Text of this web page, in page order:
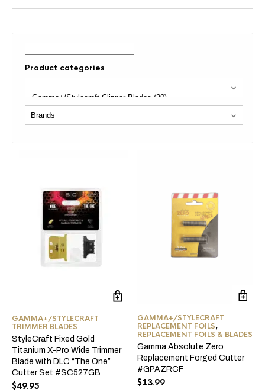
Product categories
GAMMA+/STYLECRAFT
TRIMMER BLADES
StyleCraft Fixed Gold
Titanium X-Pro Wide Trimmer
Blade with DLC “The One”
Cutter Set #SC527GB
$49.95
GAMMA+/STYLECRAFT
REPLACEMENT FOILS,
REPLACEMENT FOILS & BLADES
Gamma Absolute Zero
Replacement Forged Cutter
#GPAZRCF
$13.99